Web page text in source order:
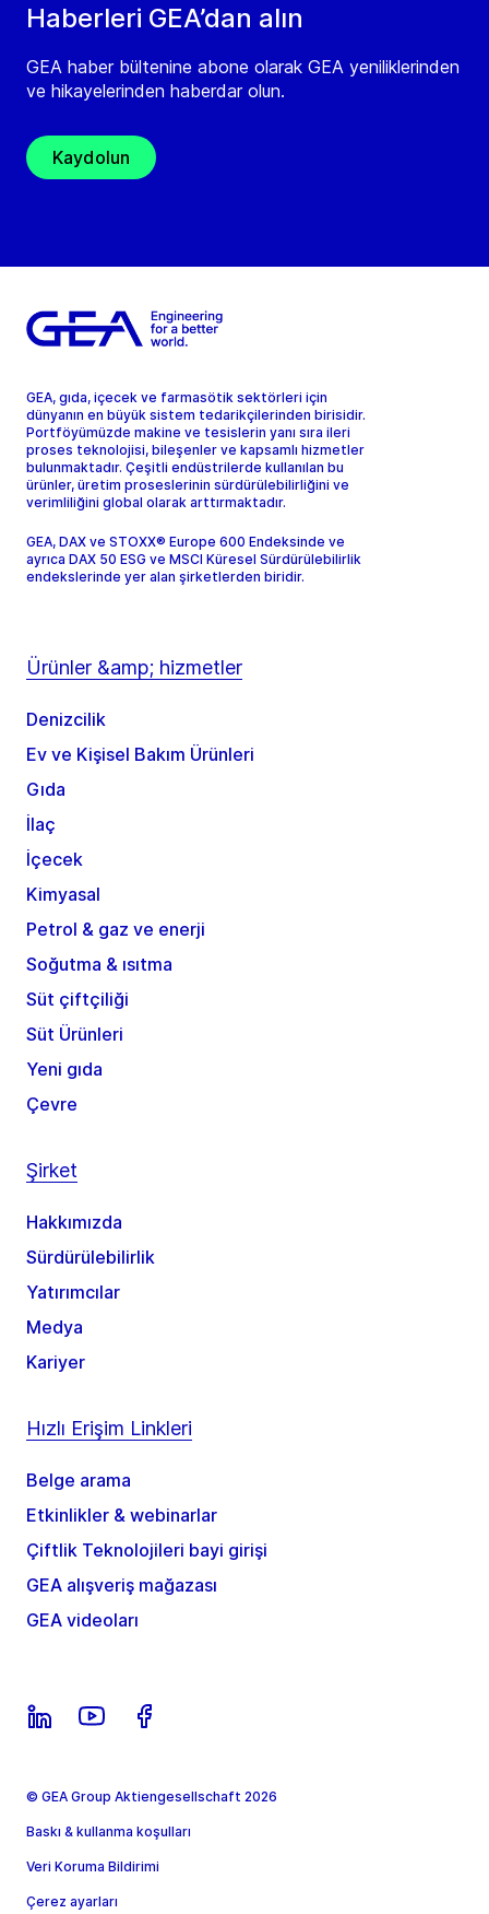
Haberleri GEA’dan alın
GEA haber bültenine abone olarak GEA yeniliklerinden
ve hikayelerinden haberdar olun.
Kaydolun
GEA, gıda, içecek ve farmasötik sektörleri için
dünyanın en büyük sistem tedarikçilerinden birisidir.
Portföyümüzde makine ve tesislerin yanı sıra ileri
proses teknolojisi, bileşenler ve kapsamlı hizmetler
bulunmaktadır. Çeşitli endüstrilerde kullanılan bu
ürünler, üretim proseslerinin sürdürülebilirliğini ve
verimliliğini global olarak arttırmaktadır.
GEA, DAX ve STOXX® Europe 600 Endeksinde ve
ayrıca DAX 50 ESG ve MSCI Küresel Sürdürülebilirlik
endekslerinde yer alan şirketlerden biridir.
Ürünler &amp; hizmetler
Denizcilik
Ev ve Kişisel Bakım Ürünleri
Gıda
İlaç
İçecek
Kimyasal
Petrol & gaz ve enerji
Soğutma & ısıtma
Süt çiftçiliği
Süt Ürünleri
Yeni gıda
Çevre
Şirket
Hakkımızda
Sürdürülebilirlik
Yatırımcılar
Medya
Kariyer
Hızlı Erişim Linkleri
Belge arama
Etkinlikler & webinarlar
Çiftlik Teknolojileri bayi girişi
GEA alışveriş mağazası
GEA videoları
© GEA Group Aktiengesellschaft 2026
Baskı & kullanma koşulları
Veri Koruma Bildirimi
Çerez ayarları